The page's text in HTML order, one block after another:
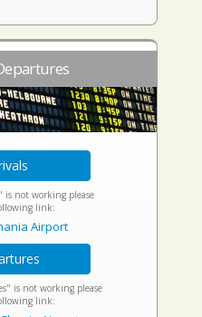
not working please
link:
Airport
is not working please
link: